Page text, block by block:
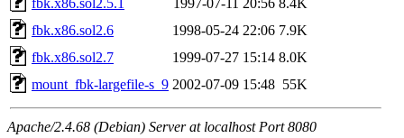
fbk.x86.sol2.6
1998-05-24 22:06 7.9K
fbk.x86.sol2.7
1999-07-27 15:14 8.0K
mount_fbk-largefile-s_9 2002-07-09 15:48 55K
Apache/2.4.68 (Debian) Server at localhost Port 8080